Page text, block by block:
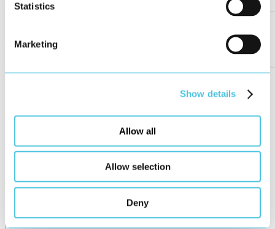
Statistics
Marketing
Show details
Allow all
Allow selection
Deny